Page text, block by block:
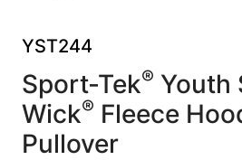
YST244
Sport-Tek® Youth
Wick® Fleece
Pullover